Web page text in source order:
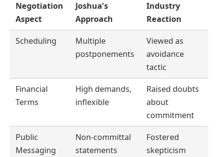
Negotiation
Aspect
Joshua’s
Approach
Industry
Reaction
Scheduling
Multiple
postponements
Viewed as
avoidance
tactic
Financial
Terms
High demands,
inflexible
Raised doubts
about
commitment
Public
Messaging
Non-committal
statements
Fostered
skepticism